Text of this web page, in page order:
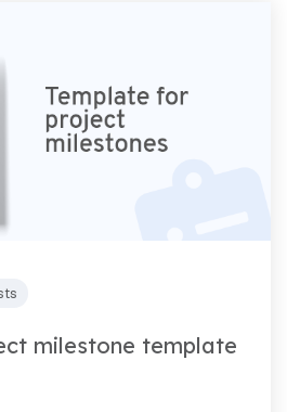
milestone template